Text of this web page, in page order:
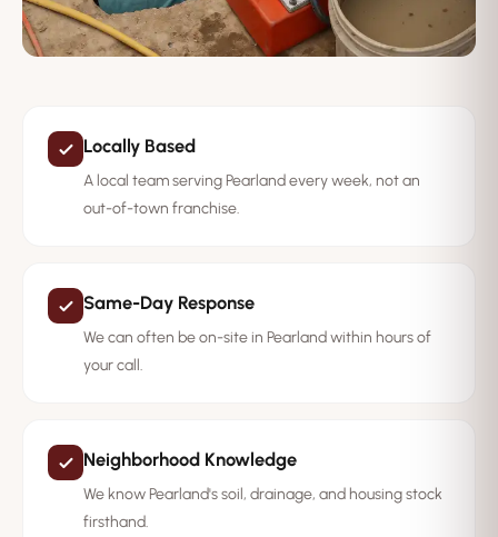
Locally Based
A local team serving Pearland every week, not an
out-of-town franchise.
Same-Day Response
We can often be on-site in Pearland within hours of
your call.
Neighborhood Knowledge
We know Pearland's soil, drainage, and housing stock
firsthand.